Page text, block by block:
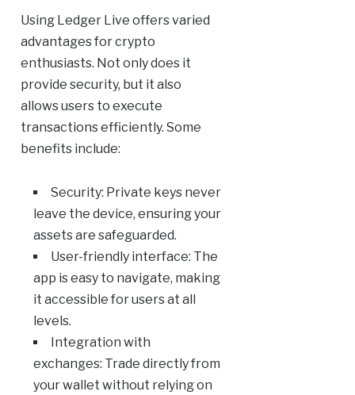
Using Ledger Live offers varied
advantages for crypto
enthusiasts. Not only does it
provide security, but it also
allows users to execute
transactions efficiently. Some
benefits include:
Security: Private keys never
leave the device, ensuring your
assets are safeguarded.
User-friendly interface: The
app is easy to navigate, making
it accessible for users at all
levels.
Integration with
exchanges: Trade directly from
your wallet without relying on